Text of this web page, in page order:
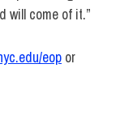
will come of it.”
eop or